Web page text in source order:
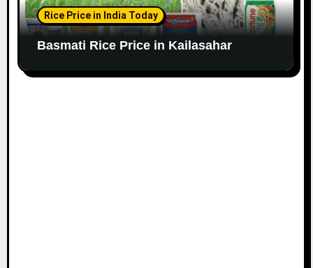
Rice Price in India Today
Basmati Rice Price in Kailasahar